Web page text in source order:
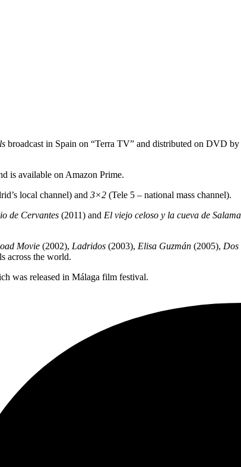
broadcast in Spain on “Terra TV” and distributed on DVD
is available on Amazon Prime.
local channel) and 3×2 (Tele 5 – national mass channel).
de Cervantes (2011) and El viejo celoso y la cueva de
Movie (2002), Ladridos (2003), Elisa Guzmán (2005), Dos
across the world.
was released in Málaga film festival.